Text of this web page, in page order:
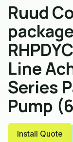
Ruud
Line
Series
Pump
Install Quote